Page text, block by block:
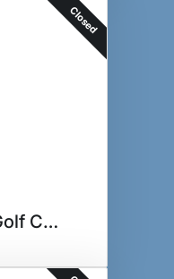
Closed
Blackwolf Run Golf Course